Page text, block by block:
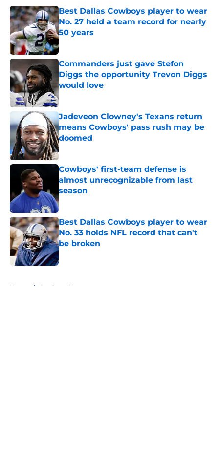
Best Dallas Cowboys player to wear
No. 27 held a team record for nearly
50 years
Commanders just gave Stefon
Diggs the opportunity Trevon Diggs
would love
Jadeveon Clowney's Texans return
means Cowboys' pass rush may be
doomed
Published by on Invalid Date
Cowboys' first-team defense is
almost unrecognizable from last
season
Published by on Invalid Date
Best Dallas Cowboys player to wear
No. 33 holds NFL record that can't
be broken
Published by on Invalid Date
Home / Cowboys News